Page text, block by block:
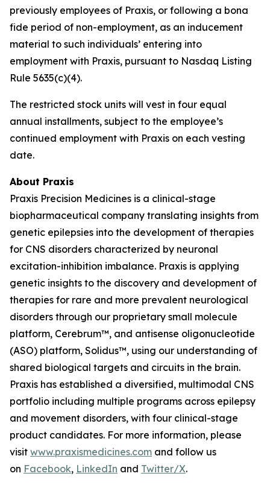
previously employees of Praxis, or following a bona
fide period of non-employment, as an inducement
material to such individuals’ entering into
employment with Praxis, pursuant to Nasdaq Listing
Rule 5635(c)(4).
The restricted stock units will vest in four equal
annual installments, subject to the employee’s
continued employment with Praxis on each vesting
date.
About Praxis
Praxis Precision Medicines is a clinical-stage
biopharmaceutical company translating insights from
genetic epilepsies into the development of therapies
for CNS disorders characterized by neuronal
excitation-inhibition imbalance. Praxis is applying
genetic insights to the discovery and development of
therapies for rare and more prevalent neurological
disorders through our proprietary small molecule
platform, Cerebrum™, and antisense oligonucleotide
(ASO) platform, Solidus™, using our understanding of
shared biological targets and circuits in the brain.
Praxis has established a diversified, multimodal CNS
portfolio including multiple programs across epilepsy
and movement disorders, with four clinical-stage
product candidates. For more information, please
visit www.praxismedicines.com and follow us
on Facebook, LinkedIn and Twitter/X.